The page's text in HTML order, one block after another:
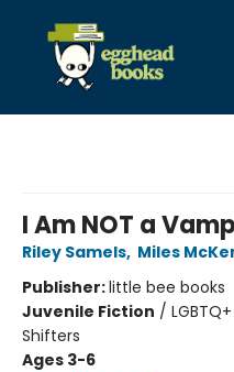
I Am NOT a
Riley Samels, Miles
Publisher:little bee books
Juvenile Fiction /
Shifters
Ages 3-6